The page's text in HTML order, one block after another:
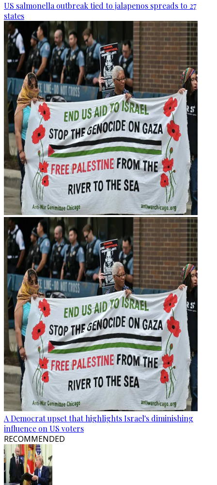
US salmonella outbreak tied to jalapenos spreads to 27
states
A Democrat upset that highlights Israel's diminishing
influence on US voters
RECOMMENDED